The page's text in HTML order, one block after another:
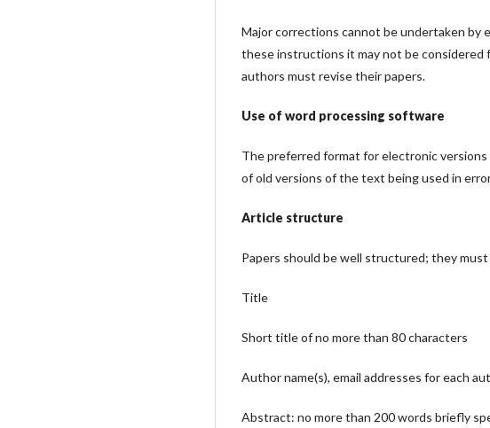
Major corrections cannot be undertaken by
these instructions it may not be
authors must revise their papers.
Use of word processing software
The preferred format for electronic
of old versions of the text being used in
Article structure
Papers should be well structured; they must
Title
Short title of no more than 80 characters
Author name(s), email addresses for each
Abstract: no more than 200 words briefly